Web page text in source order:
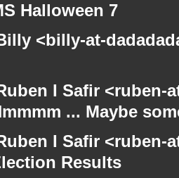
Halloween 7
<billy-at-
I Safir
... Maybe
I Safir
Results